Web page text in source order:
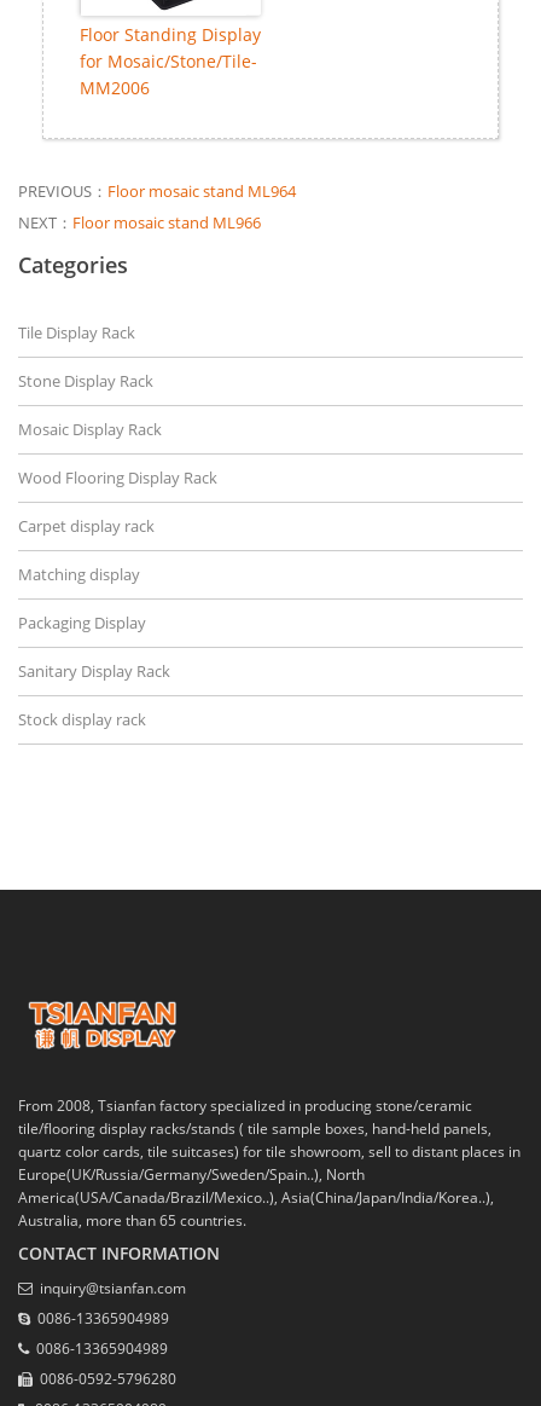
Floor Standing Display
for Mosaic/Stone/Tile-
MM2006
PREVIOUS： Floor mosaic stand ML964
NEXT： Floor mosaic stand ML966
Categories
Tile Display Rack
Stone Display Rack
Mosaic Display Rack
Wood Flooring Display Rack
Carpet display rack
Matching display
Packaging Display
Sanitary Display Rack
Stock display rack
From 2008, Tsianfan factory specialized in producing stone/ceramic
tile/flooring display racks/stands ( tile sample boxes, hand-held panels,
quartz color cards, tile suitcases) for tile showroom, sell to distant places in
Europe(UK/Russia/Germany/Sweden/Spain..), North
America(USA/Canada/Brazil/Mexico..), Asia(China/Japan/India/Korea..),
Australia, more than 65 countries.
CONTACT INFORMATION
inquiry@tsianfan.com
0086-13365904989
0086-13365904989
0086-0592-5796280